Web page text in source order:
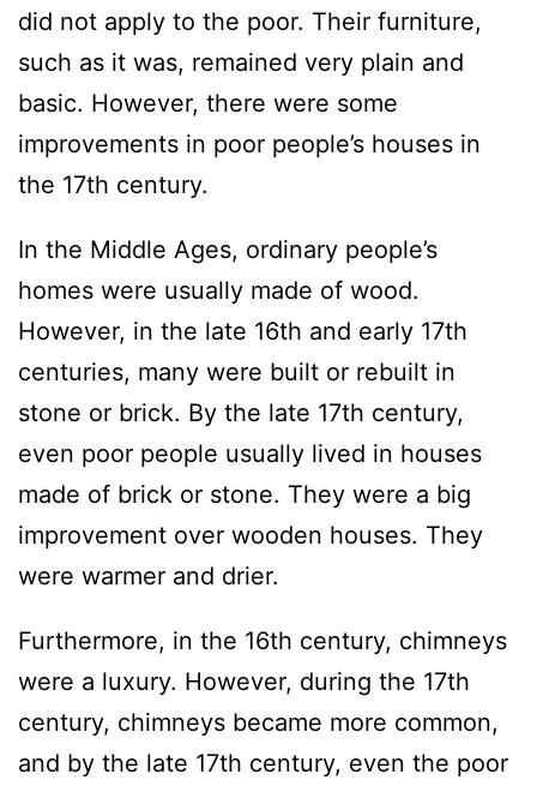
did not apply to the poor. Their furniture,
such as it was, remained very plain and
basic. However, there were some
improvements in poor people’s houses in
the 17th century.
In the Middle Ages, ordinary people’s
homes were usually made of wood.
However, in the late 16th and early 17th
centuries, many were built or rebuilt in
stone or brick. By the late 17th century,
even poor people usually lived in houses
made of brick or stone. They were a big
improvement over wooden houses. They
were warmer and drier.
Furthermore, in the 16th century, chimneys
were a luxury. However, during the 17th
century, chimneys became more common,
and by the late 17th century, even the poor